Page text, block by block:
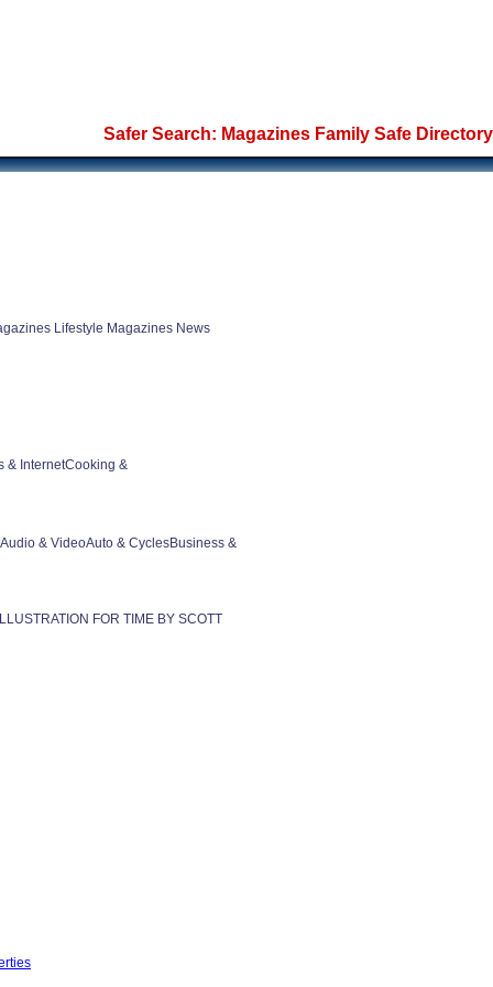
Safer Search: Magazines Family Safe Directory
Lifestyle Magazines News
& InternetCooking &
& VideoAuto & CyclesBusiness &
FOR TIME BY SCOTT